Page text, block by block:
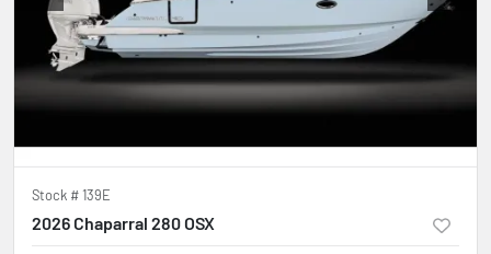
Stock #139E
2026 Chaparral 280 OSX